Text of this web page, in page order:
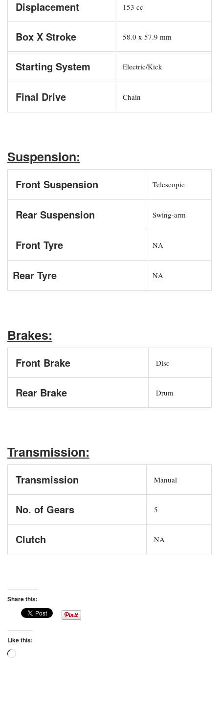
Displacement 153 cc
Box X Stroke 58.0 x 57.9 mm
Starting System Electric/Kick
Final Drive Chain
Suspension:
Front Suspension Telescopic
Rear Suspension Swing-arm
Front Tyre NA
Rear Tyre NA
Brakes:
Front Brake Disc
Rear Brake Drum
Transmission:
Transmission Manual
No. of Gears 5
Clutch NA
Share this:
Like this:
Loading…